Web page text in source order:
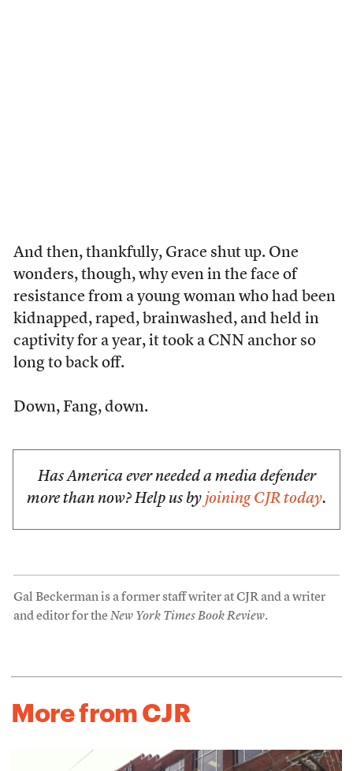
And then, thankfully, Grace shut up. One
wonders, though, why even in the face of
resistance from a young woman who had been
kidnapped, raped, brainwashed, and held in
captivity for a year, it took a CNN anchor so
long to back off.
Down, Fang, down.
Has America ever needed a media defender
more than now? Help us by joining CJR today.
Gal Beckerman is a former staff writer at CJR and a writer
and editor for theNew York Times Book Review.
More from CJR